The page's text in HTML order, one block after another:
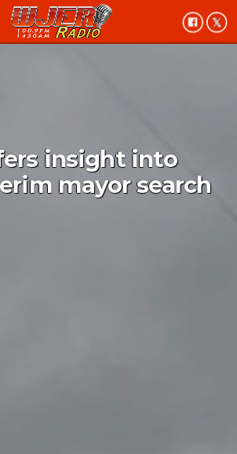
insight into
mayor search